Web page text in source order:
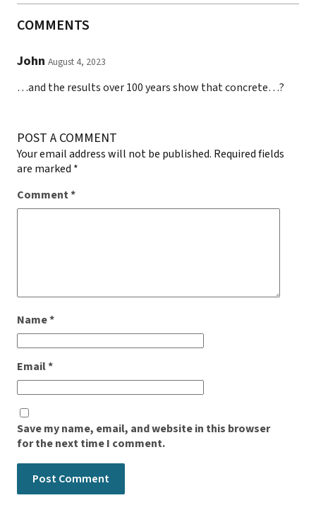
COMMENTS
John August 4, 2023
…and the results over 100 years show that concrete…?
POST A COMMENT
Your email address will not be published. Required fields
are marked *
Comment*
Name*
Email*
Save my name, email, and website in this browser
for the next time I comment.